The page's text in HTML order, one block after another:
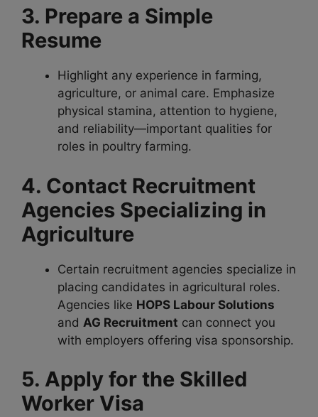
3. Prepare a Simple
Resume
Highlight any experience in farming,
agriculture, or animal care. Emphasize
physical stamina, attention to hygiene,
and reliability—important qualities for
roles in poultry farming.
4. Contact Recruitment
Agencies Specializing in
Agriculture
Certain recruitment agencies specialize in
placing candidates in agricultural roles.
Agencies like HOPS Labour Solutions
and AG Recruitment can connect you
with employers offering visa sponsorship.
5. Apply for the Skilled
Worker Visa